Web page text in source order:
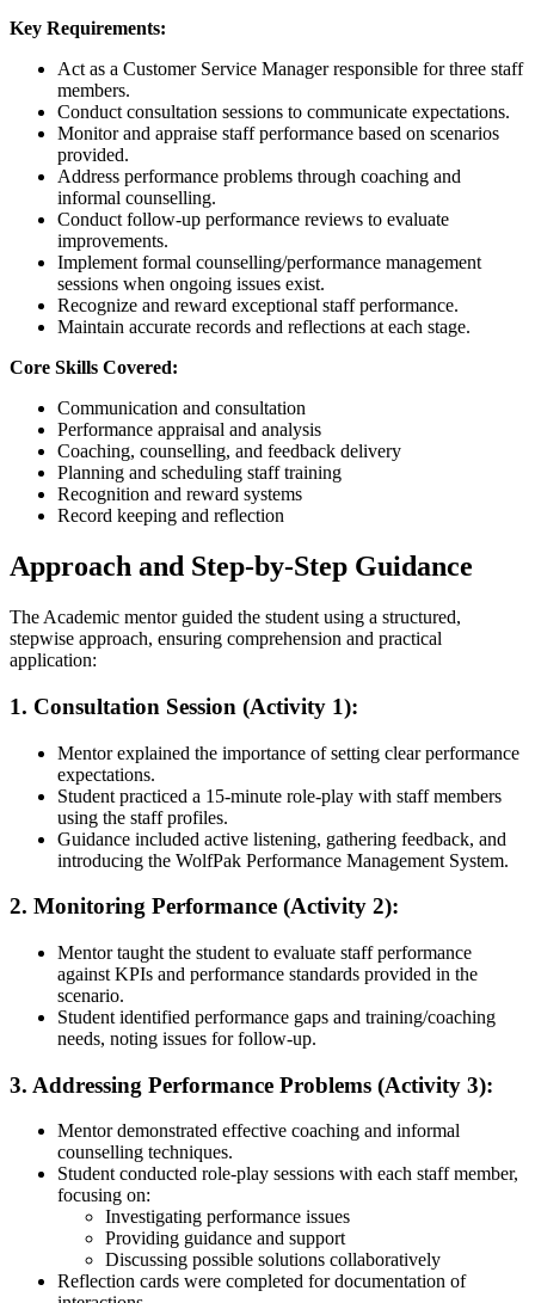
Key Requirements:
Act as a Customer Service Manager responsible for three staff
members.
Conduct consultation sessions to communicate expectations.
Monitor and appraise staff performance based on scenarios
provided.
Address performance problems through coaching and
informal counselling.
Conduct follow-up performance reviews to evaluate
improvements.
Implement formal counselling/performance management
sessions when ongoing issues exist.
Recognize and reward exceptional staff performance.
Maintain accurate records and reflections at each stage.
Core Skills Covered:
Communication and consultation
Performance appraisal and analysis
Coaching, counselling, and feedback delivery
Planning and scheduling staff training
Recognition and reward systems
Record keeping and reflection
Approach and Step-by-Step Guidance
The Academic mentor guided the student using a structured,
stepwise approach, ensuring comprehension and practical
application:
1. Consultation Session (Activity 1):
Mentor explained the importance of setting clear performance
expectations.
Student practiced a 15-minute role-play with staff members
using the staff profiles.
Guidance included active listening, gathering feedback, and
introducing the WolfPak Performance Management System.
2. Monitoring Performance (Activity 2):
Mentor taught the student to evaluate staff performance
against KPIs and performance standards provided in the
scenario.
Student identified performance gaps and training/coaching
needs, noting issues for follow-up.
3. Addressing Performance Problems (Activity 3):
Mentor demonstrated effective coaching and informal
counselling techniques.
Student conducted role-play sessions with each staff member,
focusing on:
Investigating performance issues
Providing guidance and support
Discussing possible solutions collaboratively
Reflection cards were completed for documentation of